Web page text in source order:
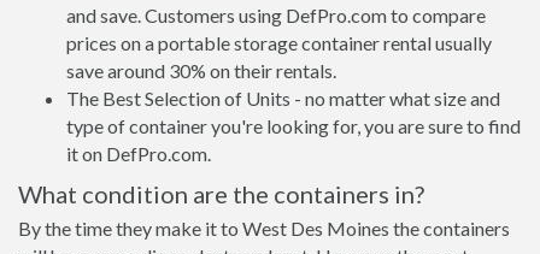
and save. Customers using DefPro.com to compare
prices on a portable storage container rental usually
save around 30% on their rentals.
The Best Selection of Units - no matter what size and
type of container you're looking for, you are sure to find
it on DefPro.com.
What condition are the containers in?
By the time they make it to West Des Moines the containers